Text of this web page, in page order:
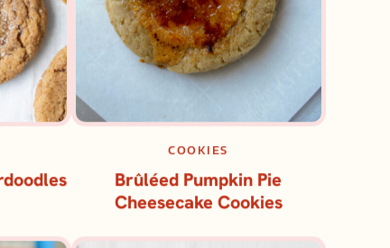
COOKIES
Brûléed Pumpkin Pie
Cheesecake Cookies